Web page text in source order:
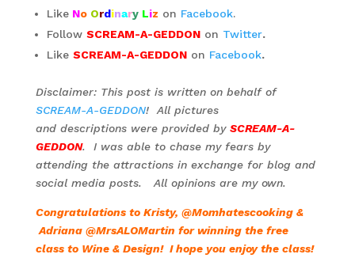
Like No Ordinary Liz on Facebook.
Follow SCREAM-A-GEDDONon Twitter.
Like SCREAM-A-GEDDONon Facebook.
Disclaimer: This post is written on behalf of
SCREAM-A-GEDDON! All pictures
and descriptions were provided by SCREAM-A-
GEDDON. I was able to chase my fears by
attending the attractions in exchange for blog and
social media posts. All opinions are my own.
Congratulations to Kristy, @Momhatescooking &
Adriana @MrsALOMartin for winning the free
class to Wine & Design! I hope you enjoy the class!